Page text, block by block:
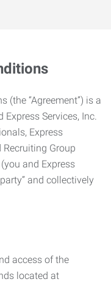
(the “Agreement”) is a
Services, Inc.
Express
Group
(you and Express
and collectively
access of the
located at